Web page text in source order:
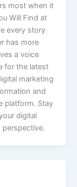
most when it
Will Find at
every story
has more
a voice
for the latest
marketing
and
platform. Stay
digital
perspective.